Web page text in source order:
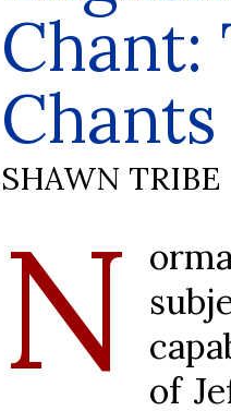
Chant:
Chants
SHAWN TRIBE
N
of